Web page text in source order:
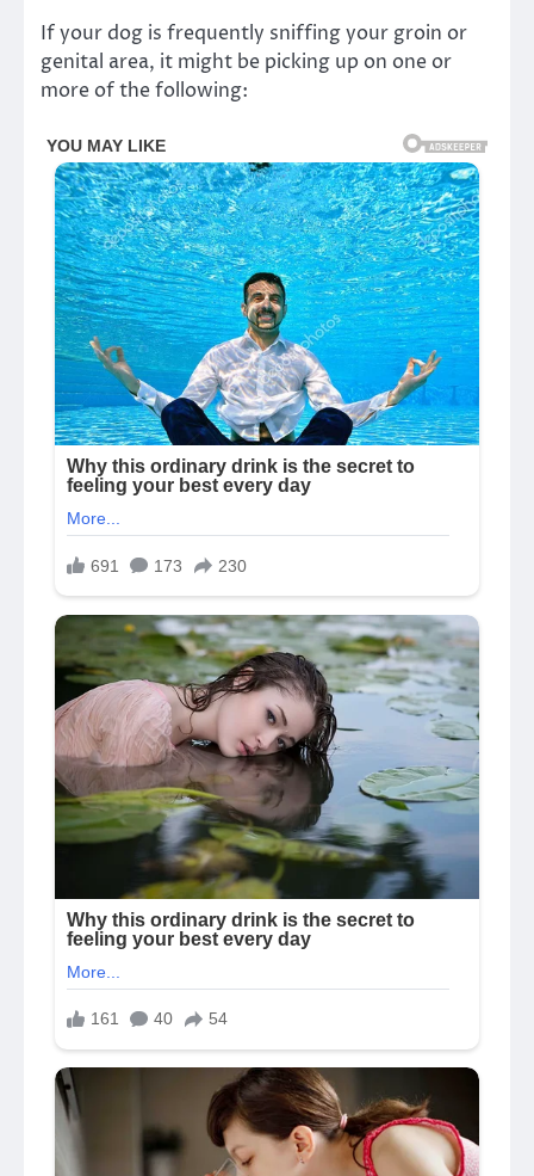
If your dog is frequently sniffing your groin or
genital area, it might be picking up on one or
more of the following: